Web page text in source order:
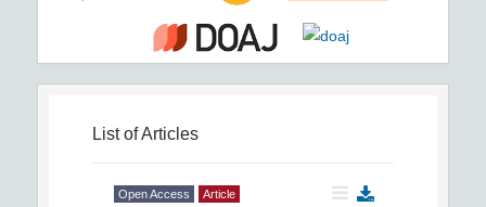
List of Articles
Open Access Article